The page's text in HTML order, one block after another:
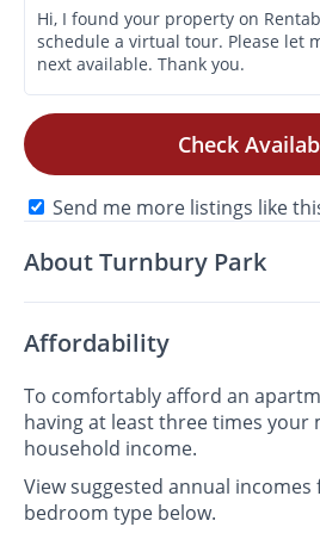
Check
Send me more listings like
About Turnbury Park
Affordability
To comfortably afford an
having at least three times your
household income.
View suggested annual
bedroom type below.